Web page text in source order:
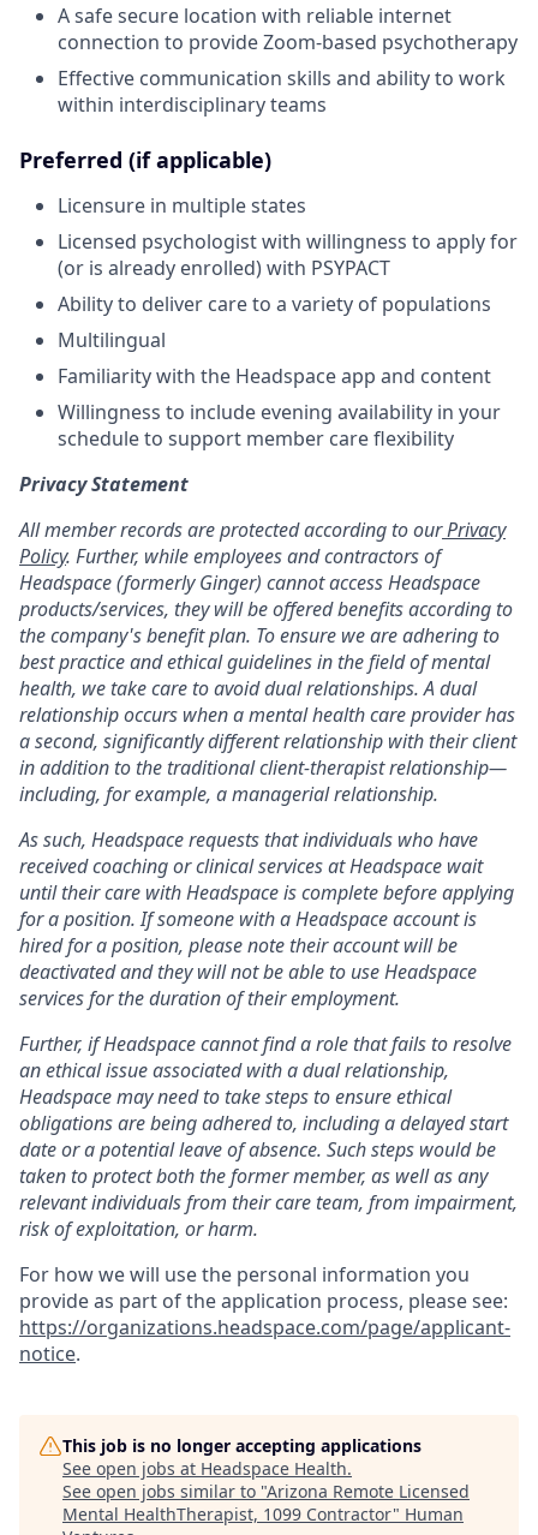
A safe secure location with reliable internet
connection to provide Zoom-based psychotherapy
Effective communication skills and ability to work
within interdisciplinary teams
Preferred (if applicable)
Licensure in multiple states
Licensed psychologist with willingness to apply for
(or is already enrolled) with PSYPACT
Ability to deliver care to a variety of populations
Multilingual
Familiarity with the Headspace app and content
Willingness to include evening availability in your
schedule to support member care flexibility
Privacy Statement
All member records are protected according to ourPrivacy
Policy. Further, while employees and contractors of
Headspace (formerly Ginger) cannot access Headspace
products/services, they will be offered benefits according to
the company's benefit plan. To ensure we are adhering to
best practice and ethical guidelines in the field of mental
health, we take care to avoid dual relationships. A dual
relationship occurs when a mental health care provider has
a second, significantly different relationship with their client
in addition to the traditional client-therapist relationship—
including, for example, a managerial relationship.
As such, Headspace requests that individuals who have
received coaching or clinical services at Headspace wait
until their care with Headspace is complete before applying
for a position. If someone with a Headspace account is
hired for a position, please note their account will be
deactivated and they will not be able to use Headspace
services for the duration of their employment.
Further, if Headspace cannot find a role that fails to resolve
an ethical issue associated with a dual relationship,
Headspace may need to take steps to ensure ethical
obligations are being adhered to, including a delayed start
date or a potential leave of absence. Such steps would be
taken to protect both the former member, as well as any
relevant individuals from their care team, from impairment,
risk of exploitation, or harm.
For how we will use the personal information you
provide as part of the application process, please see:
https://organizations.headspace.com/page/applicant-
notice.
This job is no longer accepting applications
See open jobs at Headspace Health.
See open jobs similar to "Arizona Remote Licensed
Mental HealthTherapist, 1099 Contractor" Human